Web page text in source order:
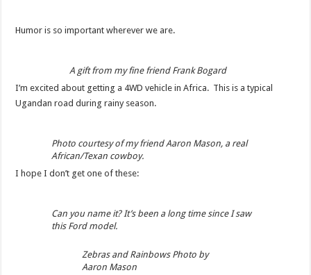
Humor is so important wherever we are.
A gift from my fine friend Frank Bogard
I’m excited about getting a 4WD vehicle in Africa. This is a typical
Ugandan road during rainy season.
Photo courtesy of my friend Aaron Mason, a real
African/Texan cowboy.
I hope I don’t get one of these:
Can you name it? It’s been a long time since I saw
this Ford model.
Zebras and Rainbows Photo by
Aaron Mason